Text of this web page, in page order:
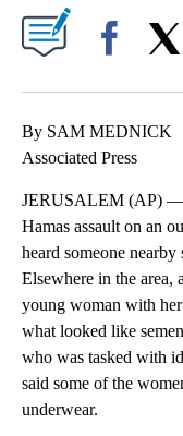
By SAM MEDNICK
Associated Press
JERUSALEM (AP) —
Hamas assault on an
heard someone
Elsewhere in the area,
young woman with
what looked like
who was tasked with
said some of the
underwear.